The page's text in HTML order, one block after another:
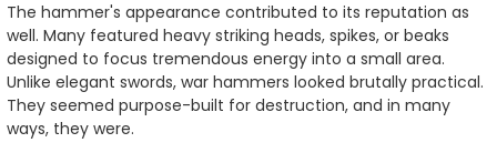
The hammer's appearance contributed to its reputation as
well. Many featured heavy striking heads, spikes, or beaks
designed to focus tremendous energy into a small area.
Unlike elegant swords, war hammers looked brutally practical.
They seemed purpose-built for destruction, and in many
ways, they were.